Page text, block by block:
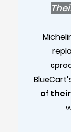
of